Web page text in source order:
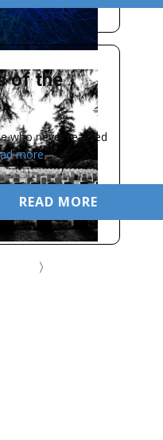
of the
who never realized
more
READ MORE
〉